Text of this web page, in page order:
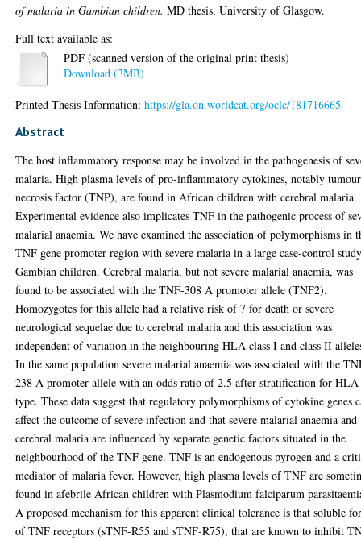
of malaria in Gambian children. MD thesis, University of Glasgow.
Full text available as:
PDF (scanned version of the original print thesis)
Download (3MB)
Printed Thesis Information:https://gla.on.worldcat.org/oclc/181716665
Abstract
The host inflammatory response may be involved in the pathogenesis of
malaria. High plasma levels of pro-inflammatory cytokines, notably tumour
necrosis factor (TNP), are found in African children with cerebral malaria.
Experimental evidence also implicates TNF in the pathogenic process of
malarial anaemia. We have examined the association of polymorphisms in
TNF gene promoter region with severe malaria in a large case-control
Gambian children. Cerebral malaria, but not severe malarial anaemia, was
found to be associated with the TNF-308 A promoter allele (TNF2).
Homozygotes for this allele had a relative risk of 7 for death or severe
neurological sequelae due to cerebral malaria and this association was
independent of variation in the neighbouring HLA class I and class II
In the same population severe malarial anaemia was associated with the
238 A promoter allele with an odds ratio of 2.5 after stratification for HLA
type. These data suggest that regulatory polymorphisms of cytokine genes
affect the outcome of severe infection and that severe malarial anaemia and
cerebral malaria are influenced by separate genetic factors situated in the
neighbourhood of the TNF gene. TNF is an endogenous pyrogen and a
mediator of malaria fever. However, high plasma levels of TNF are
found in afebrile African children with Plasmodium falciparum
A proposed mechanism for this apparent clinical tolerance is that soluble
of TNF receptors (sTNF-R55 and sTNF-R75), that are known to inhibit